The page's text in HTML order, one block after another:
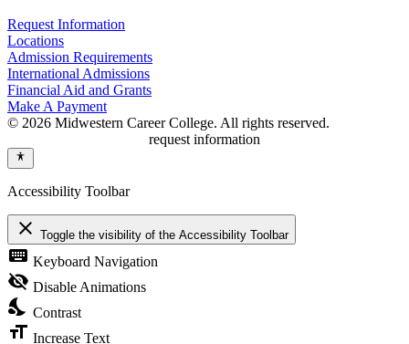
Request Information
Locations
Admission Requirements
International Admissions
Financial Aid and Grants
Make A Payment
© 2026 Midwestern Career College. All rights reserved.
request information
Accessibility Toolbar
close Toggle the visibility of the Accessibility Toolbar
keyboard Keyboard Navigation
visibility_off Disable Animations
nights_stay Contrast
format_size Increase Text